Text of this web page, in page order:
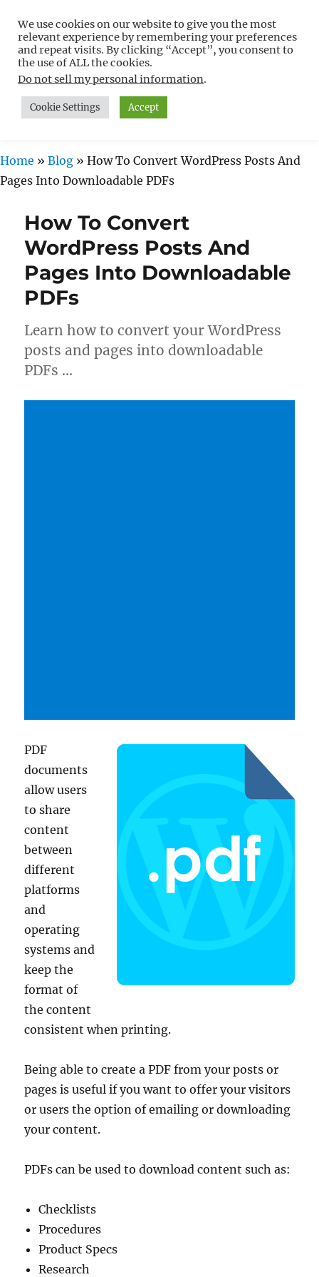
Free WordPress Tutorials For
Non-Techies –
WPCompendium.org
MENU
Home » Blog » How To Convert WordPress Posts And
Pages Into Downloadable PDFs
How To Convert
WordPress Posts And
Pages Into Downloadable
PDFs
Learn how to convert your WordPress
posts and pages into downloadable
PDFs …
PDF
documents
allow users
to share
content
between
different
platforms
and
operating
systems and
keep the
format of
the content
consistent when printing.
Being able to create a PDF from your posts or
pages is useful if you want to offer your visitors
or users the option of emailing or downloading
your content.
PDFs can be used to download content such as:
Checklists
Procedures
Product Specs
Research
We use cookies on our website to give you the most
relevant experience by remembering your preferences
and repeat visits. By clicking “Accept”, you consent to
the use of ALL the cookies.
Do not sell my personal information.
Cookie Settings Accept